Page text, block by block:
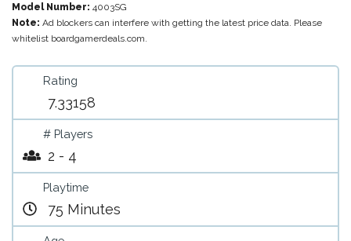
Model Number: 4003SG
Note: Ad blockers can interfere with getting the latest price data. Please
whitelist boardgamerdeals.com.
Rating
7.33158
# Players
2 - 4
Playtime
75 Minutes